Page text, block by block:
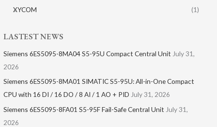
XYCOM
(1)
LASTEST NEWS
Siemens 6ES5095-8MA04 S5-95U Compact Central Unit July 31,
2026
Siemens 6ES5095-8MA01​ SIMATIC S5-95U: All-in-One Compact
CPU with 16 DI / 16 DO / 8 AI / 1 AO + PID July 31, 2026
Siemens 6ES5095-8FA01 S5-95F Fail-Safe Central Unit July 31,
2026